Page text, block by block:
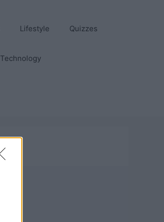
Lifestyle Quizzes
Technology